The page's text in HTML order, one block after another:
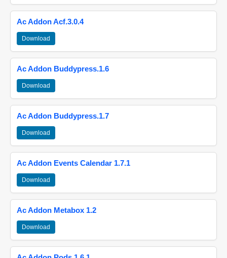
Ac Addon Acf.3.0.4
Download
Ac Addon Buddypress.1.6
Download
Ac Addon Buddypress.1.7
Download
Ac Addon Events Calendar 1.7.1
Download
Ac Addon Metabox 1.2
Download